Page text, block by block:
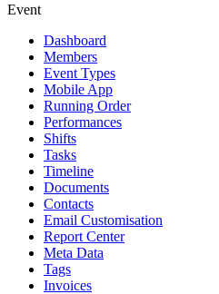
Event
Dashboard
Members
Event Types
Mobile App
Running Order
Performances
Shifts
Tasks
Timeline
Documents
Contacts
Email Customisation
Report Center
Meta Data
Tags
Invoices